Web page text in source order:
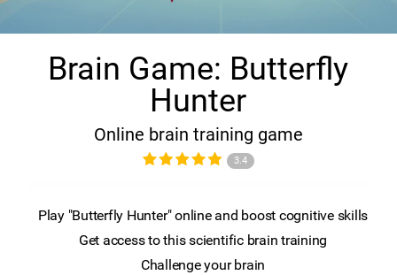
Brain Game: Butterfly
Hunter
Online brain training game
3.4
Play "Butterfly Hunter" online and boost cognitive skills
Get access to this scientific brain training
Challenge your brain